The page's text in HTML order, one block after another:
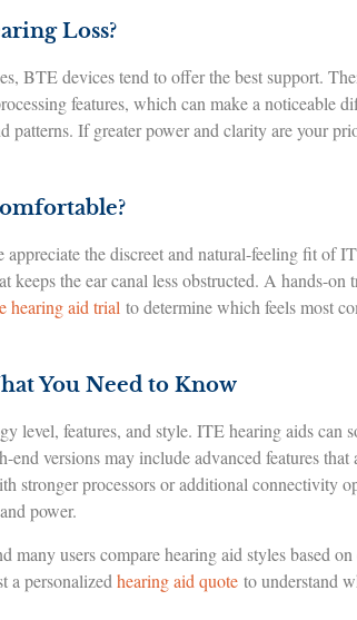
Loss?
BTE devices tend to offer the best support.
features, which can make a noticeable
patterns. If greater power and clarity are your
appreciate the discreet and natural-feeling fit of
the ear canal less obstructed. A hands-on
hearing aid trialto determine which feels most
You Need to Know
level, features, and style. ITE hearing aids can
versions may include advanced features
stronger processors or additional connectivity
power.
users compare hearing aid styles based on
a personalizedhearing aid quoteto understand